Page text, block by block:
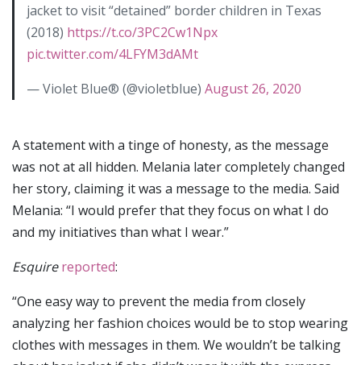
jacket to visit “detained” border children in Texas
(2018) https://t.co/3PC2Cw1Npx
pic.twitter.com/4LFYM3dAMt
— Violet Blue® (@violetblue) August 26, 2020
A statement with a tinge of honesty, as the message
was not at all hidden. Melania later completely changed
her story, claiming it was a message to the media. Said
Melania: “I would prefer that they focus on what I do
and my initiatives than what I wear.”
Esquire reported:
“One easy way to prevent the media from closely
analyzing her fashion choices would be to stop wearing
clothes with messages in them. We wouldn’t be talking